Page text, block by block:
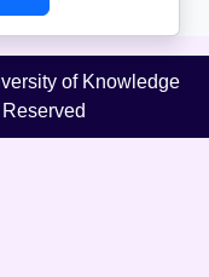
of Knowledge